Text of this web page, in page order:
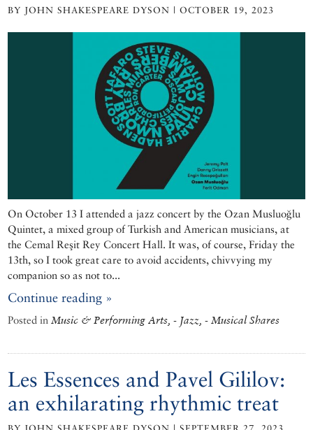
BY JOHN SHAKESPEARE DYSON | OCTOBER 19, 2023
On October 13 I attended a jazz concert by the Ozan Musluoğlu
Quintet, a mixed group of Turkish and American musicians, at
the Cemal Reşit Rey Concert Hall. It was, of course, Friday the
13th, so I took great care to avoid accidents, chivvying my
companion so as not to...
Continue reading »
Posted in Music & Performing Arts, - Jazz, - Musical Shares
Les Essences and Pavel Gililov:
an exhilarating rhythmic treat